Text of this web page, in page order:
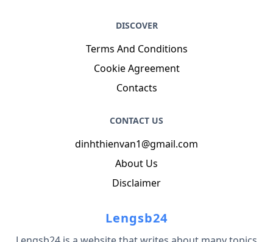
DISCOVER
Terms And Conditions
Cookie Agreement
Contacts
CONTACT US
dinhthienvan1@gmail.com
About Us
Disclaimer
Lengsb24